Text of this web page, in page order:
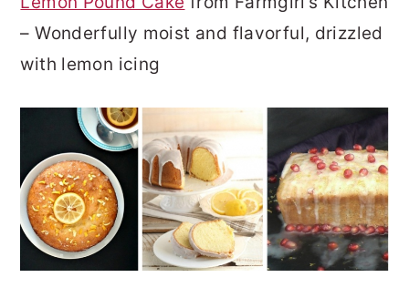
– Wonderfully moist and flavorful, drizzled
with lemon icing